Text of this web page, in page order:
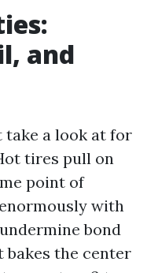
and
take a look at for
tires pull on
point of
with
bond
bakes the center